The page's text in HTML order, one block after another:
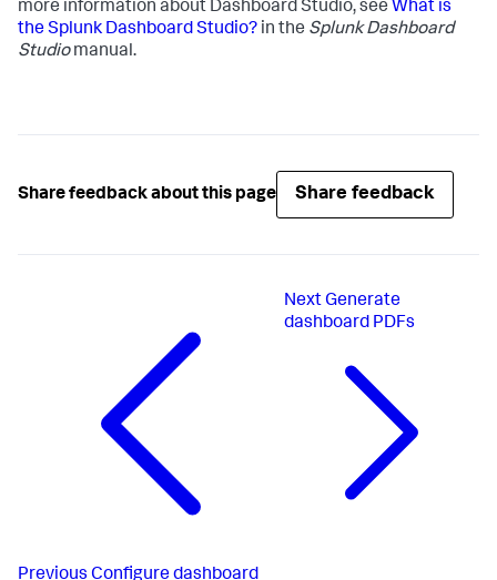
more information about Dashboard Studio, see What is
the Splunk Dashboard Studio? in the Splunk Dashboard
Studiomanual.
Share feedback about this page Share feedback
Previous Configure dashboard
Next Generate
dashboard PDFs